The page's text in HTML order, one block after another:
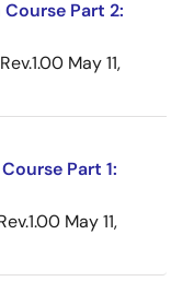
Part 2:
May 11,
Part 1:
May 11,